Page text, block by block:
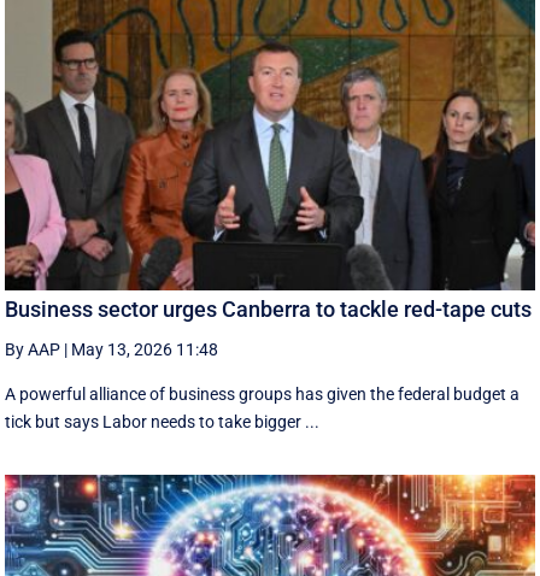
Business sector urges Canberra to tackle red-tape cuts
By AAP | May 13, 2026 11:48
A powerful alliance of business groups has given the federal budget a
tick but says Labor needs to take bigger ...